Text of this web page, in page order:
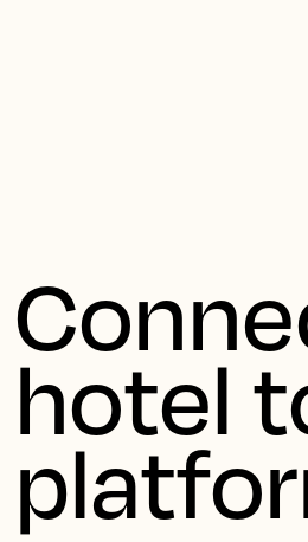
hotel